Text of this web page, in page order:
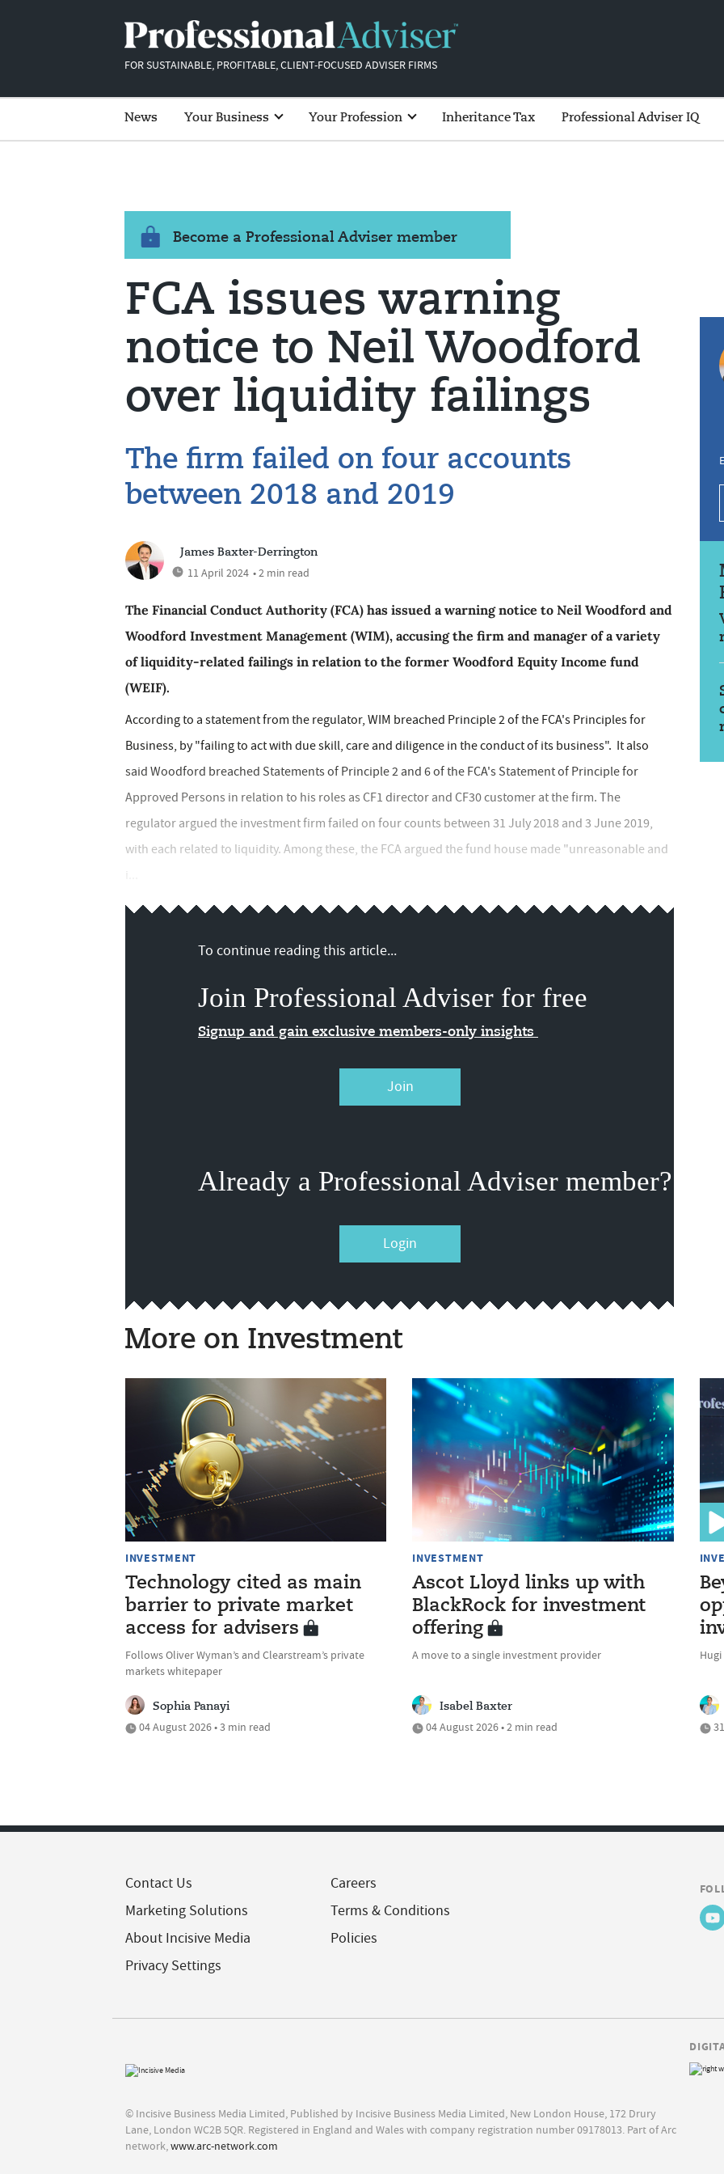
FOR SUSTAINABLE, PROFITABLE, CLIENT-FOCUSED ADVISER FIRMS
News Your Business Your Profession Inheritance Tax Professional Adviser IQ
Become a Professional Adviser member
FCA issues warning
notice to Neil Woodford
over liquidity failings
The firm failed on four accounts
between 2018 and 2019
James Baxter-Derrington
11 April 2024 • 2 min read
The Financial Conduct Authority (FCA) has issued a warning notice to Neil Woodford and
Woodford Investment Management (WIM), accusing the firm and manager of a variety
of liquidity-related failings in relation to the former Woodford Equity Income fund
(WEIF).
According to a statement from the regulator, WIM breached Principle 2 of the FCA's Principles for
Business, by "failing to act with due skill, care and diligence in the conduct of its business". It also
said Woodford breached Statements of Principle 2 and 6 of the FCA's Statement of Principle for
Approved Persons in relation to his roles as CF1 director and CF30 customer at the firm. The
regulator argued the investment firm failed on four counts between 31 July 2018 and 3 June 2019,
with each related to liquidity. Among these, the FCA argued the fund house made "unreasonable and
To continue reading this article...
Join Professional Adviser for free
Signup and gain exclusive members-only insights
Join
Already a Professional Adviser member?
Login
More on Investment
INVESTMENT
Technology cited as main
barrier to private market
access for advisers
Follows Oliver Wyman’s and Clearstream’s private
markets whitepaper
Sophia Panayi
04 August 2026 • 3 min read
INVESTMENT
Ascot Lloyd links up with
BlackRock for investment
offering
A move to a single investment provider
Isabel Baxter
04 August 2026 • 2 min read
Contact Us
Marketing Solutions
About Incisive Media
Privacy Settings
Careers
Terms & Conditions
Policies
© Incisive Business Media Limited, Published by Incisive Business Media Limited, New London House, 172 Drury
Lane, London WC2B 5QR. Registered in England and Wales with company registration number 09178013. Part of Arc
network,www.arc-network.com